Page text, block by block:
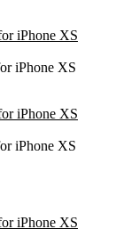
iPhone XS
iPhone XS